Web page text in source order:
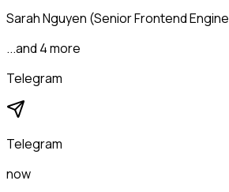
Sarah Nguyen (Senior Frontend
...and 4 more
Telegram
Telegram
now